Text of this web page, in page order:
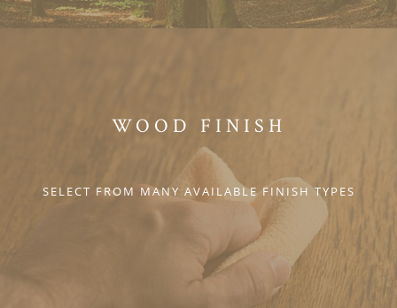
WOOD FINISH
SELECT FROM MANY AVAILABLE FINISH TYPES